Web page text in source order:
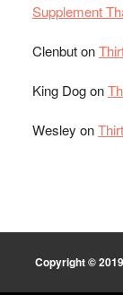
Supplement
Clenbuton
King Dogon
Wesley on
Copyright ©